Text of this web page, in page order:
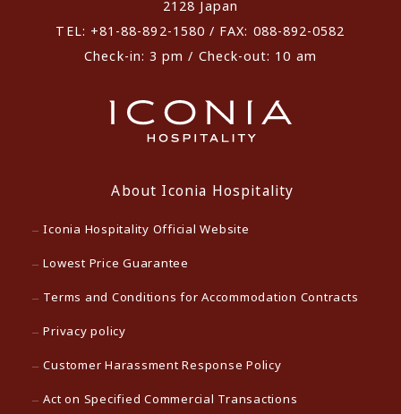
2128 Japan
TEL: +81-88-892-1580 / FAX: 088-892-0582
Check-in: 3 pm / Check-out: 10 am
About Iconia Hospitality
Iconia Hospitality Official Website
Lowest Price Guarantee
Terms and Conditions for Accommodation Contracts
Privacy policy
Customer Harassment Response Policy
Act on Specified Commercial Transactions